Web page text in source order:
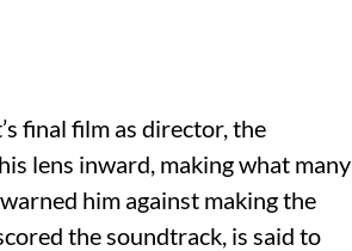
final film as director, the
lens inward, making what many
him against making the
the soundtrack, is said to